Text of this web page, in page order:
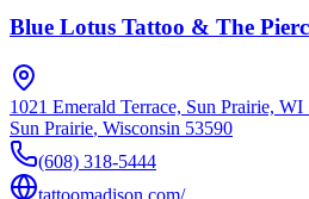
Blue Lotus Tattoo & The
1021 Emerald Terrace, Sun Prairie, WI
Sun Prairie, Wisconsin 53590
(608) 318-5444
tattoomadison.com/